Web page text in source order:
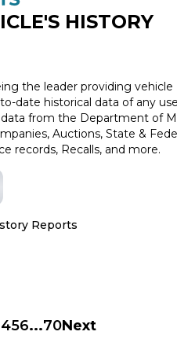
'S HISTORY
the leader providing vehicle
date historical data of any
data from the Department of
Auctions, State &
records, Recalls, and more.
Reports
456...70Next